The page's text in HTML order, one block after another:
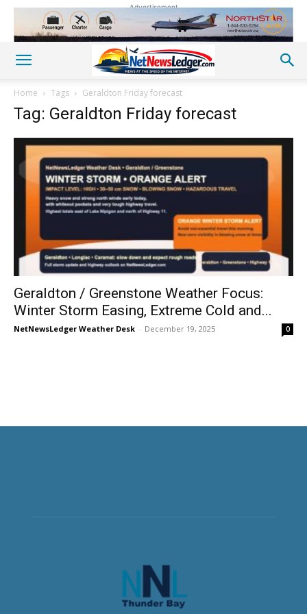
Advertisement
Home Tags Geraldton Friday forecast
Tag: Geraldton Friday forecast
Geraldton / Greenstone Weather Focus:
Winter Storm Easing, Extreme Cold and...
NetNewsLedger Weather Desk - December 19, 2025 0